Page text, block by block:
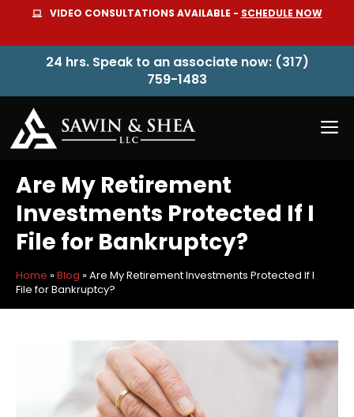
content
VIDEO CONSULTATIONS AVAILABLE - SCHEDULE NOW
24 hrs. Speak to an associate now: (317)
759-1483
Are My Retirement
Investments Protected If I
File for Bankruptcy?
Home »Blog »Are My Retirement Investments Protected If I
File for Bankruptcy?